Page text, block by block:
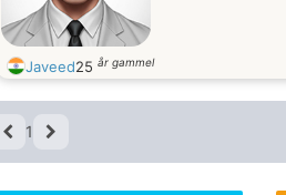
Javeed25 år gammel
1